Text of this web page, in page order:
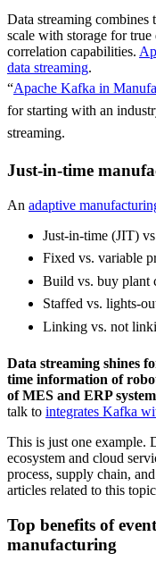
Data streaming combines
scale with storage for
correlation capabilities.
data streaming.
“Apache Kafka in
for starting with an
streaming.
Just-in-time
An adaptive
Just-in-time (JIT)
Fixed vs. variable
Build vs. buy plant
Staffed vs. lights-
Linking vs. not
Data streaming shines
time information of
of MES and ERP
talk to integrates Kafka
This is just one example.
ecosystem and cloud
process, supply chain,
articles related to this
Top benefits of
manufacturing